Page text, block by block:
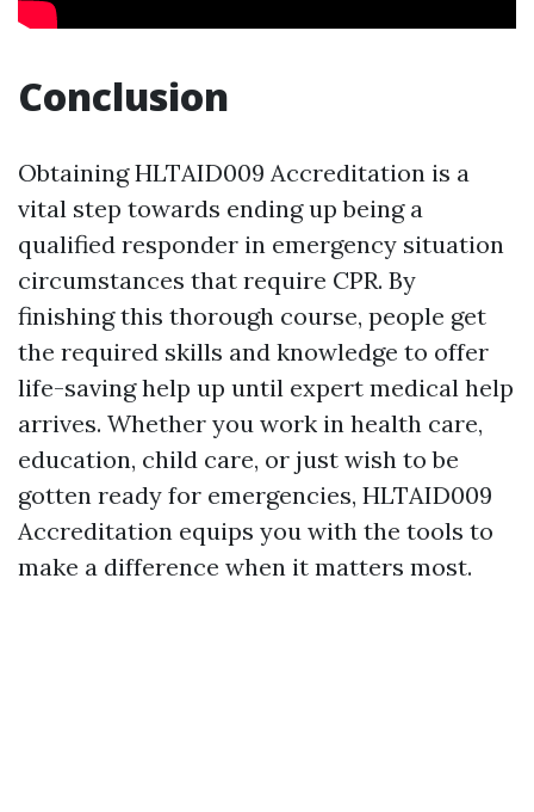
Conclusion
Obtaining HLTAID009 Accreditation is a
vital step towards ending up being a
qualified responder in emergency situation
circumstances that require CPR. By
finishing this thorough course, people get
the required skills and knowledge to offer
life-saving help up until expert medical help
arrives. Whether you work in health care,
education, child care, or just wish to be
gotten ready for emergencies, HLTAID009
Accreditation equips you with the tools to
make a difference when it matters most.